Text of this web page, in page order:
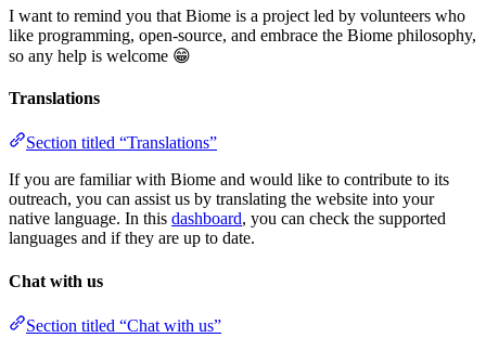
I want to remind you that Biome is a project led by volunteers who
like programming, open-source, and embrace the Biome philosophy,
so any help is welcome 😁
Translations
Section titled “Translations”
If you are familiar with Biome and would like to contribute to its
outreach, you can assist us by translating the website into your
native language. In this dashboard, you can check the supported
languages and if they are up to date.
Chat with us
Section titled “Chat with us”